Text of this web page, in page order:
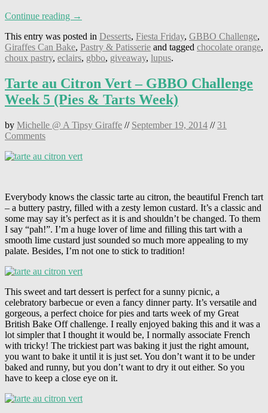
Continue reading →
This entry was posted in Desserts, Fiesta Friday, GBBO Challenge,
Giraffes Can Bake, Pastry & Patisserie and tagged chocolate orange,
choux pastry, eclairs, gbbo, giveaway, lupus.
Tarte au Citron Vert – GBBO Challenge
Week 5 (Pies & Tarts Week)
by Michelle @ A Tipsy Giraffe // September 19, 2014 //31
Comments
Everybody knows the classic tarte au citron, the beautiful French tart
– a buttery pastry, filled with a zesty lemon custard. It’s a classic and
some may say it’s perfect as it is and shouldn’t be changed. To them
I say “pah!”. I’m a huge lover of lime and filling this tart with a
smooth lime custard just sounded so much more appealing to my
palate. Besides, I’m not one to stick to tradition!
This sweet and tart dessert is perfect for a sunny picnic, a
celebratory barbecue or even a fancy dinner party. It’s versatile and
gorgeous, a perfect choice for pies and tarts week of my Great
British Bake Off challenge. I really enjoyed baking this and it was a
lot simpler that I thought it would be, I normally associate French
with tricky! The trickiest part was baking it just the right amount,
you want to bake it until it is just set. You don’t want it to be under
baked and runny, but you don’t want to dry it out either. So you
have to keep a close eye on it.